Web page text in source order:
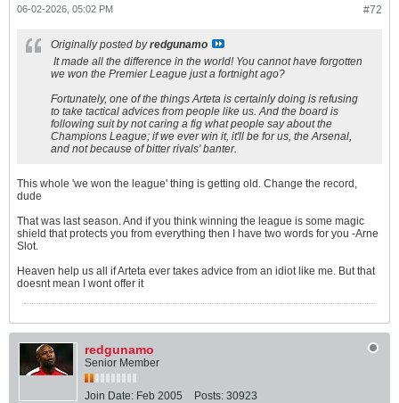
#72
06-02-2026, 05:02 PM
Originally posted byredgunamo
It made all the difference in the world! You cannot have forgotten
we won the Premier League just a fortnight ago?
Fortunately, one of the things Arteta is certainly doing is refusing
to take tactical advices from people like us. And the board is
following suit by not caring a fig what people say about the
Champions League; if we ever win it, it'll be for us, the Arsenal,
and not because of bitter rivals' banter.
This whole 'we won the league' thing is getting old. Change the record,
dude
That was last season. And if you think winning the league is some magic
shield that protects you from everything then I have two words for you -Arne
Slot.
Heaven help us all if Arteta ever takes advice from an idiot like me. But that
doesnt mean I wont offer it
redgunamo
Senior Member
Join Date: Feb 2005 Posts: 30923